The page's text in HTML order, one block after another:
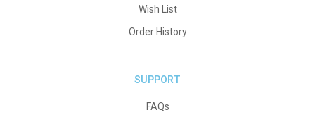
Wish List
Order History
SUPPORT
FAQs